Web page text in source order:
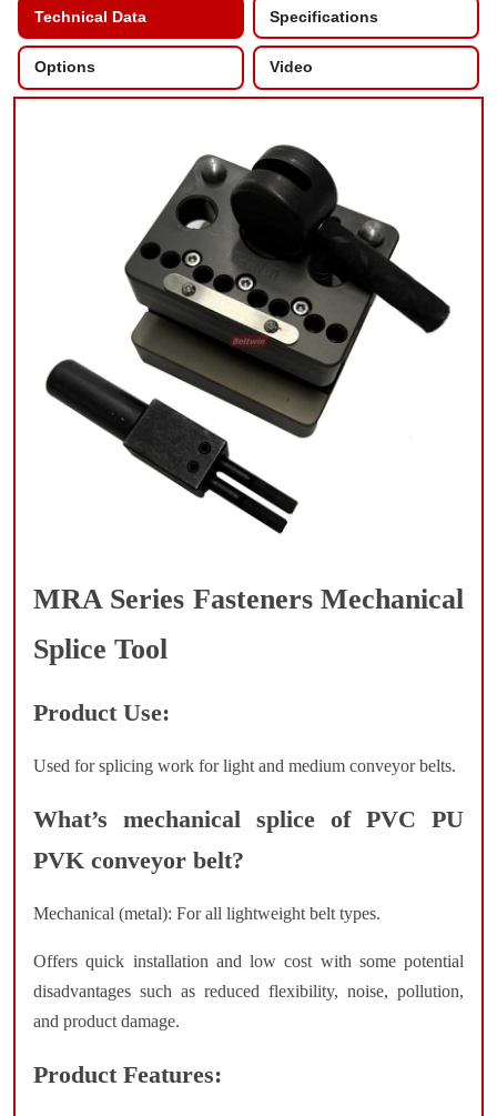
Technical Data Specifications
Options Video
MRA Series Fasteners Mechanical
Splice Tool
Product Use:
Used for splicing work for light and medium conveyor belts.
What’s mechanical splice of PVC PU
PVK conveyor belt?
Mechanical (metal): For all lightweight belt types.
Offers quick installation and low cost with some potential
disadvantages such as reduced flexibility, noise, pollution,
and product damage.
Product Features: